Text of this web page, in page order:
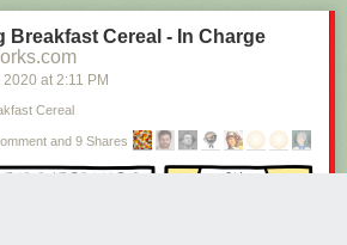
Breakfast Cereal - In Charge
, 2020 at 2:11 PM
Cereal
and 9 Shares